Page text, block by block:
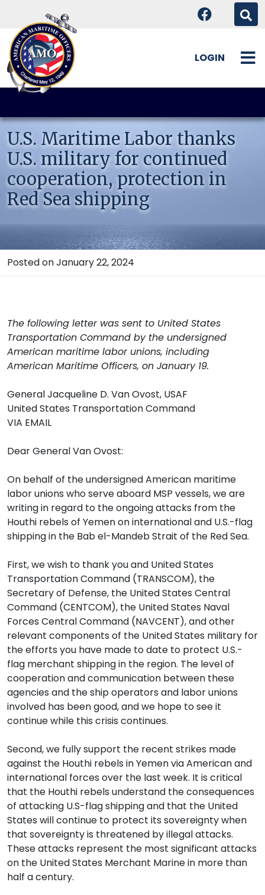
Skip
content
LOGIN
U.S. Maritime Labor thanks
U.S. military for continued
cooperation, protection in
Red Sea shipping
Posted on January 22, 2024
The following letter was sent to United States
Transportation Command by the undersigned
American maritime labor unions, including
American Maritime Officers, on January 19.
General Jacqueline D. Van Ovost, USAF
United States Transportation Command
VIA EMAIL
Dear General Van Ovost:
On behalf of the undersigned American maritime
labor unions who serve aboard MSP vessels, we are
writing in regard to the ongoing attacks from the
Houthi rebels of Yemen on international and U.S.-flag
shipping in the Bab el-Mandeb Strait of the Red Sea.
First, we wish to thank you and United States
Transportation Command (TRANSCOM), the
Secretary of Defense, the United States Central
Command (CENTCOM), the United States Naval
Forces Central Command (NAVCENT), and other
relevant components of the United States military for
the efforts you have made to date to protect U.S.-
flag merchant shipping in the region. The level of
cooperation and communication between these
agencies and the ship operators and labor unions
involved has been good, and we hope to see it
continue while this crisis continues.
Second, we fully support the recent strikes made
against the Houthi rebels in Yemen via American and
international forces over the last week. It is critical
that the Houthi rebels understand the consequences
of attacking U.S-flag shipping and that the United
States will continue to protect its sovereignty when
that sovereignty is threatened by illegal attacks.
These attacks represent the most significant attacks
on the United States Merchant Marine in more than
half a century.